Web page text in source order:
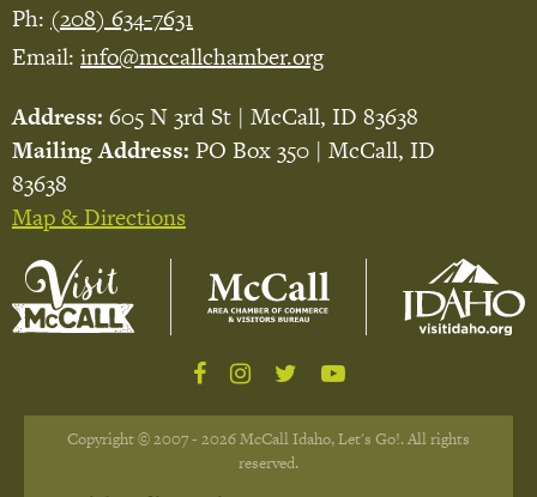
Ph: (208) 634-7631
Email: info@mccallchamber.org
Address: 605 N 3rd St | McCall, ID 83638
Mailing Address: PO Box 350 | McCall, ID
83638
Map & Directions
Copyright © 2007 - 2026 McCall Idaho, Let's Go!. All rights
reserved.